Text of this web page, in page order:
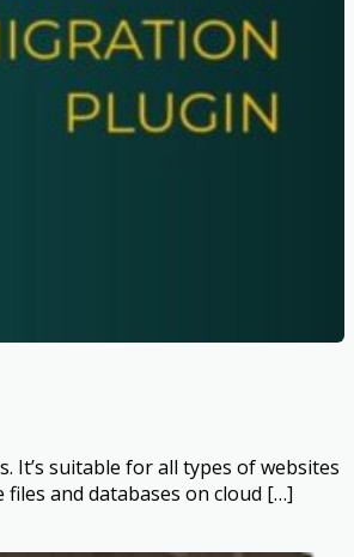
It’s suitable for all types of websites
and databases on cloud […]